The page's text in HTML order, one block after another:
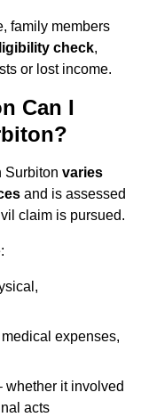
family members
check,
or lost income.
Can I
Surbiton varies
and is assessed
claim is pursued.
expenses,
whether it involved
acts